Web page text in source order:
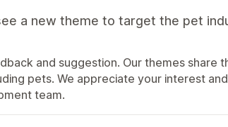
a new theme to target the pet
and suggestion. Our themes share
pets. We appreciate your interest
team.